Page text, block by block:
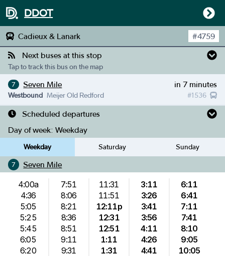
DDOT
Cadieux & Lanark #4759
Next buses at this stop
Tap to track this bus on the map
7 Seven Mile in 7 minutes
#1536
Westbound Meijer Old Redford
Scheduled departures
Day of week: Weekday
Weekday Saturday Sunday
7 Seven Mile
4:00a
4:36
5:05
5:25
5:45
6:05
6:20
7:51
8:06
8:21
8:36
8:51
9:11
9:31
11:31
11:51
12:11p
12:31
12:51
1:11
1:31
3:11
3:26
3:41
3:56
4:11
4:26
4:41
6:11
6:41
7:11
7:41
8:10
9:05
10:05